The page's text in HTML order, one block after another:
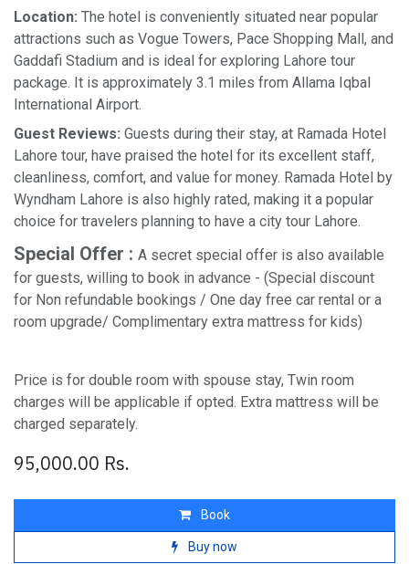
Location: The hotel is conveniently situated near popular
attractions such as Vogue Towers, Pace Shopping Mall, and
Gaddafi Stadium and is ideal for exploring Lahore tour
package. It is approximately 3.1 miles from Allama Iqbal
International Airport.
Guest Reviews: Guests during their stay, at Ramada Hotel
Lahore tour, have praised the hotel for its excellent staff,
cleanliness, comfort, and value for money. Ramada Hotel by
Wyndham Lahore is also highly rated, making it a popular
choice for travelers planning to have a city tour Lahore.
Special Offer : A secret special offer is also available
for guests, willing to book in advance - (Special discount
for Non refundable bookings / One day free car rental or a
room upgrade/ Complimentary extra mattress for kids)
Price is for double room with spouse stay, Twin room
charges will be applicable if opted. Extra mattress will be
charged separately.
95,000.00 Rs.
Book
Buy now